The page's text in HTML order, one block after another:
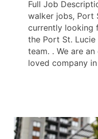
Full Job
walker jobs, Port
currently looking
the Port St.
team. . We are
loved company